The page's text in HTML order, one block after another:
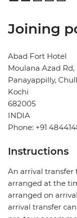
Joining
Abad Fort Hotel
Moulana Azad
Panayappilly,
Kochi
682005
INDIA
Phone: +91
Instructions
An arrival transfer
arranged at the
arranged on
arrival transfer